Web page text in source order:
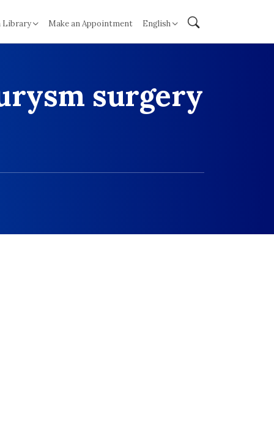
Library Make an Appointment English
surgery